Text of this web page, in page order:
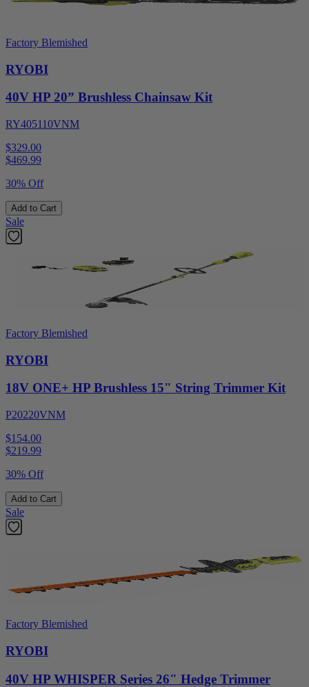
Factory Blemished
RYOBI
40V HP 20” Brushless Chainsaw Kit
RY405110VNM
$329.00
$469.99
30% Off
Add to Cart
Sale
Factory Blemished
RYOBI
18V ONE+ HP Brushless 15" String Trimmer Kit
P20220VNM
$154.00
$219.99
30% Off
Add to Cart
Sale
Factory Blemished
RYOBI
40V HP WHISPER Series 26" Hedge Trimmer